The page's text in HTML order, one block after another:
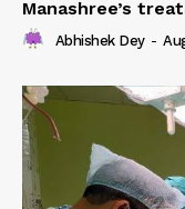
Manashree’s
Abhishek Dey -